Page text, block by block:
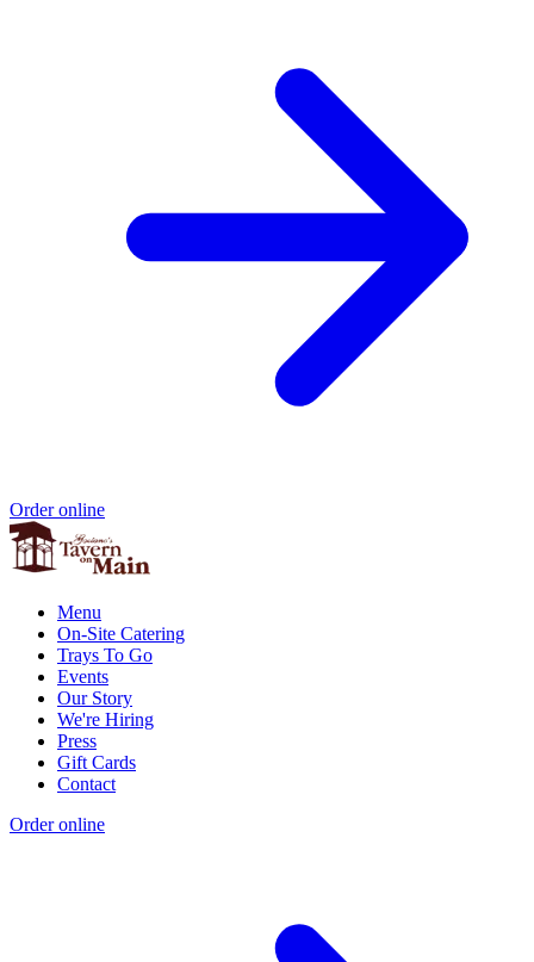
Order online
Menu
On-Site Catering
Trays To Go
Events
Our Story
We're Hiring
Press
Gift Cards
Contact
Order online